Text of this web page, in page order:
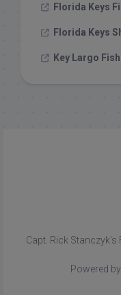
Florida Keys
Florida Keys
Key Largo
Capt. Rick
Powered by